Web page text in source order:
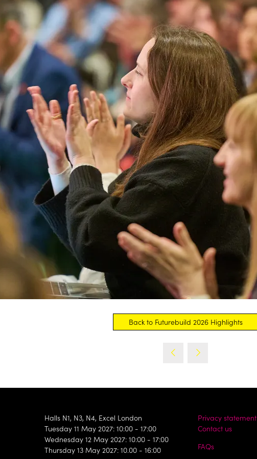
Back to Futurebuild 2026 Highlights
(opens
new
Halls N1, N3, N4, Excel London
Tuesday 11 May 2027: 10:00 - 17:00
Wednesday 12 May 2027: 10:00 - 17:00
Thursday 13 May 2027: 10.00 - 16:00
Privacy statement
Contact us
FAQs